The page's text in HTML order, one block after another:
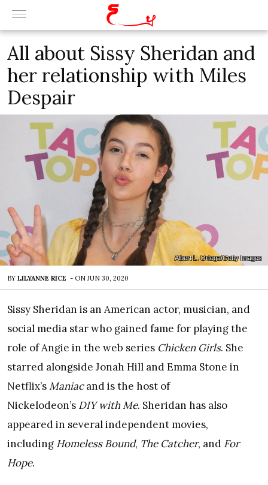
All about Sissy Sheridan and
her relationship with Miles
Despair
Albert L. Ortega/Getty Images
BY LILYANNE RICE - ON JUN 30, 2020
Sissy Sheridan is an American actor, musician, and
social media star who gained fame for playing the
role of Angie in the web series Chicken Girls. She
starred alongside Jonah Hill and Emma Stone in
Netflix’sManiacand is the host of
Nickelodeon’s DIY with Me. Sheridan has also
appeared in several independent movies,
including Homeless Bound, The Catcher, and For
Hope.